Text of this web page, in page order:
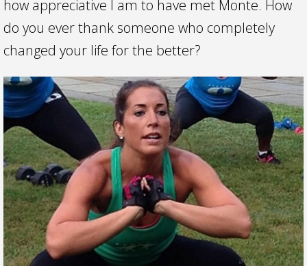
how appreciative I am to have met Monte. How
do you ever thank someone who completely
changed your life for the better?